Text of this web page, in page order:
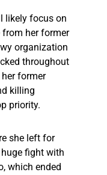
likely focus on
her former
organization
throughout
former
killing
priority.
she left for
fight with
which ended